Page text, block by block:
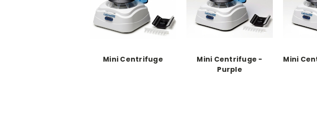
Mini Centrifuge
Mini Centrifuge -
Purple
Mini